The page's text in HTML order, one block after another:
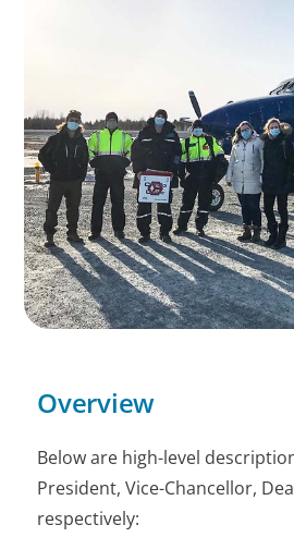
Overview
Below are high-level
President, Vice-Chancellor,
respectively: